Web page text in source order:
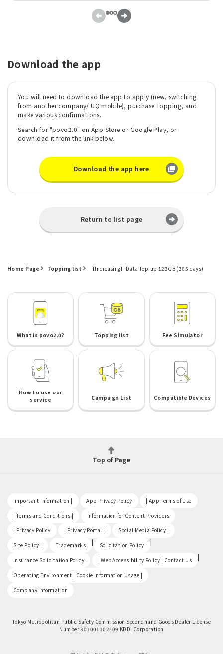
Download the app
You will need to download the app to apply (new, switching
from another company/ UQ mobile), purchase Topping, and
make various confirmations.
Search for "povo2.0" on App Store or Google Play, or
download it from the link below.
Download the app here
Return to list page
Home Page Topping list 【Increasing】Data Top-up 123GB (365 days)
What is povo2.0? Topping list Fee Simulator
How to use our
service
Campaign List Compatible Devices
Top of Page
Important Information | App Privacy Policy | App Terms of Use
| Terms and Conditions | Information for Content Providers
| Privacy Policy | Privacy Portal | Social Media Policy |
Site Policy | Trademarks | Solicitation Policy |
Insurance Solicitation Policy | Web Accessibility Policy | Contact Us |
Operating Environment | Cookie Information Usage |
Company Information
Tokyo Metropolitan Public Safety Commission Secondhand Goods Dealer License
Number 301001102509 KDDI Corporation